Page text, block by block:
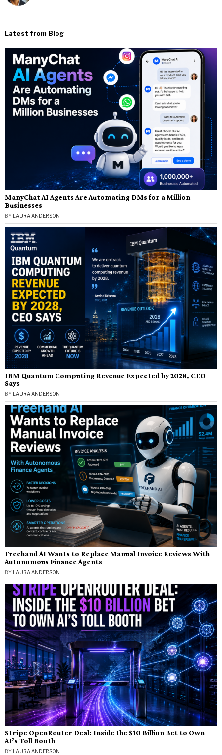
Latest from Blog
ManyChat AI Agents Are Automating DMs for a Million
Businesses
BY LAURA ANDERSON
IBM Quantum Computing Revenue Expected by 2028, CEO
Says
BY LAURA ANDERSON
Freehand AI Wants to Replace Manual Invoice Reviews With
Autonomous Finance Agents
BY LAURA ANDERSON
Stripe OpenRouter Deal: Inside the $10 Billion Bet to Own
AI’s Toll Booth
BY LAURA ANDERSON